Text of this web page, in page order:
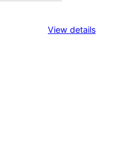
View details: